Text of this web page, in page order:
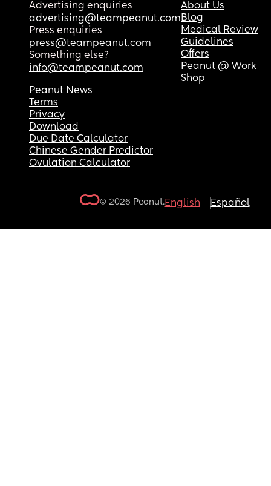
Advertising enquiries
advertising@teampeanut.com
Press enquiries
press@teampeanut.com
Something else?
info@teampeanut.com
About Us
Blog
Medical Review
Guidelines
Offers
Peanut @ Work
Shop
Peanut News
Terms
Privacy
Download
Due Date Calculator
Chinese Gender Predictor
Ovulation Calculator
© 2026 Peanut.English Español